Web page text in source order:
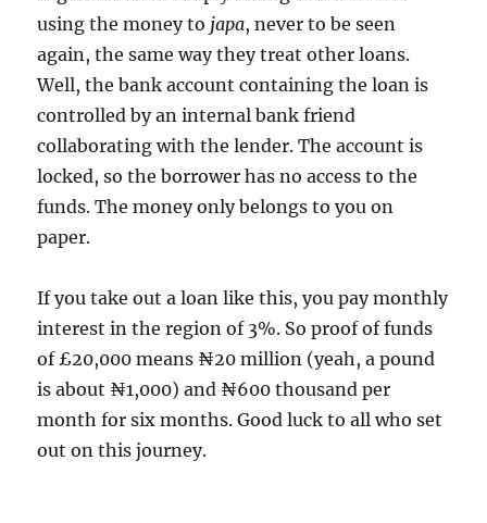
using the money to japa, never to be seen
again, the same way they treat other loans.
Well, the bank account containing the loan is
controlled by an internal bank friend
collaborating with the lender. The account is
locked, so the borrower has no access to the
funds. The money only belongs to you on
paper.
If you take out a loan like this, you pay monthly
interest in the region of 3%. So proof of funds
of £20,000 means ₦20 million (yeah, a pound
is about ₦1,000) and ₦600 thousand per
month for six months. Good luck to all who set
out on this journey.